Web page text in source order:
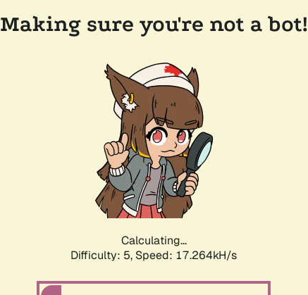
Making sure you're not a bot!
Calculating...
Difficulty: 5, Speed: 17.264kH/s